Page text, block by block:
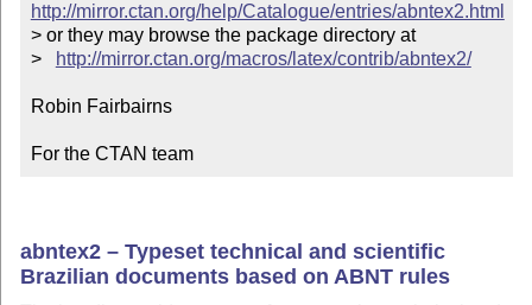
http://mirror.ctan.org/help/Catalogue/entries/abntex2.html
> or they may browse the package directory at
>
http://mirror.ctan.org/macros/latex/contrib/abntex2/
Robin Fairbairns
For the CTAN team
abntex2 – Typeset technical and scientific
Brazilian documents based on ABNT rules